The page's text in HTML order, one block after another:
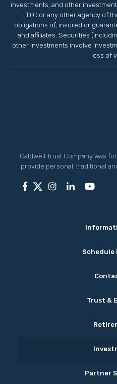
investments, and other
FDIC or any other agency of
obligations of, insured or
and affiliates. Securities
other investments involve
loss of
Caldwell Trust Company was
provide personal, traditional
Schedule
Trust &
Partner